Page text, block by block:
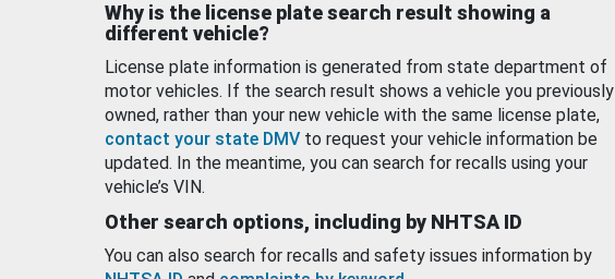
Why is the license plate search result showing a
different vehicle?
License plate information is generated from state department of
motor vehicles. If the search result shows a vehicle you previously
owned, rather than your new vehicle with the same license plate,
contact your state DMV to request your vehicle information be
updated. In the meantime, you can search for recalls using your
vehicle’s VIN.
Other search options, including by NHTSA ID
You can also search for recalls and safety issues information by